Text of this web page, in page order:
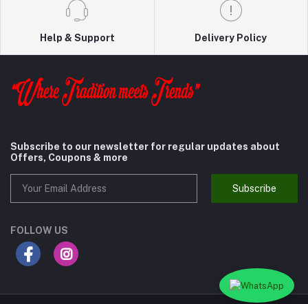
Help & Support Delivery Policy
Subscribe to our newsletter for regular updates about
Offers, Coupons & more
Subscribe
FOLLOW US